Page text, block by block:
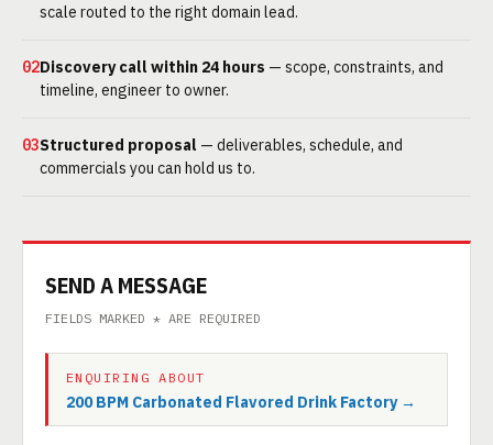
scale routed to the right domain lead.
02Discovery call within 24 hours — scope, constraints, and
timeline, engineer to owner.
03Structured proposal — deliverables, schedule, and
commercials you can hold us to.
SEND A MESSAGE
FIELDS MARKED * ARE REQUIRED
ENQUIRING ABOUT
200 BPM Carbonated Flavored Drink Factory →